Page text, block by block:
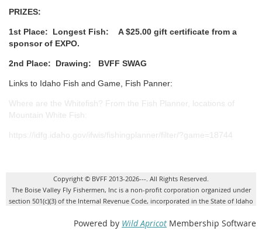
PRIZES:
1st Place: Longest Fish:
A $25.00 gift certificate from a
sponsor of EXPO.
2nd Place: Drawing: BVFF SWAG
Links to Idaho Fish and Game, Fish Panner:
Where are the Whitefish? From the Fish Planner, locations of
Mountain White Fish:
https://idfg.idaho.gov/ifwis/fishingplanner/filter/?game=18744
Copyright © BVFF 2013-2026---. All Rights Reserved.
The Boise Valley Fly Fishermen, Inc is a non-profit corporation organized under
section 501(c)(3) of the Internal Revenue Code, incorporated in the State of Idaho
Powered by Wild Apricot Membership Software